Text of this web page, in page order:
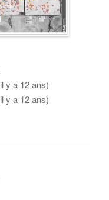
y a 12 ans)
y a 12 ans)